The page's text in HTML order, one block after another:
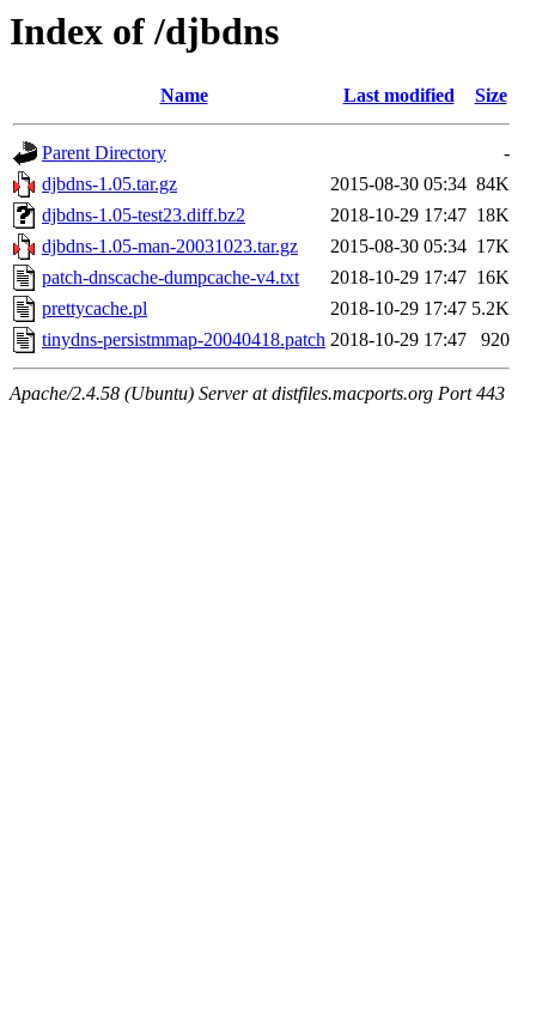
Index of /djbdns
Name Last modified Size
Parent Directory
-
djbdns-1.05.tar.gz
2015-08-30 05:34 84K
djbdns-1.05-test23.diff.bz2
2018-10-29 17:47 18K
djbdns-1.05-man-20031023.tar.gz
2015-08-30 05:34 17K
patch-dnscache-dumpcache-v4.txt
2018-10-29 17:47 16K
prettycache.pl
2018-10-29 17:47 5.2K
tinydns-persistmmap-20040418.patch 2018-10-29 17:47 920
Apache/2.4.58 (Ubuntu) Server at distfiles.macports.org Port 443